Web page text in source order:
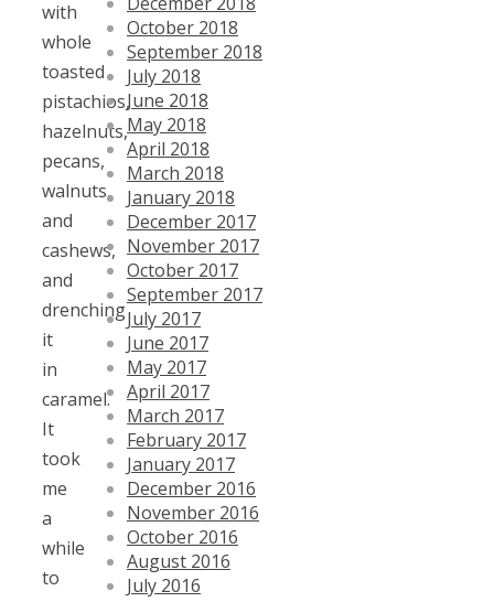
with
whole
toasted
pistachios,
hazelnuts,
pecans,
walnuts,
and
cashews,
and
drenching
it
in
caramel.
It
took
me
a
while
to
October 2018
September 2018
July 2018
June 2018
May 2018
April 2018
March 2018
January 2018
December 2017
November 2017
October 2017
September 2017
July 2017
June 2017
May 2017
April 2017
March 2017
February 2017
January 2017
December 2016
November 2016
October 2016
August 2016
July 2016